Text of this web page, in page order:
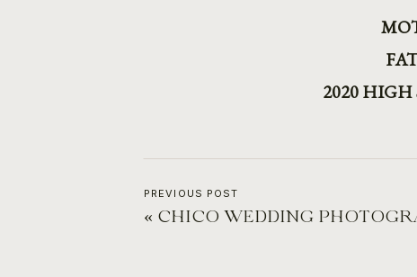
2020 HIGH
« CHICO WEDDING PHOTOGRAPHER IN THE
PREVIOUS POST